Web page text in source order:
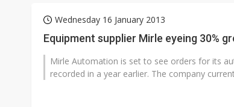
Wednesday 16 January 2013
Equipment supplier Mirle eyeing 30%
Mirle Automation is set to see orders for its
recorded in a year earlier. The company